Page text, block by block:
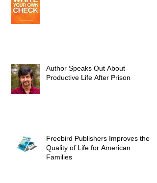
Author Speaks Out About
Productive Life After Prison
Freebird Publishers Improves the
Quality of Life for American
Families